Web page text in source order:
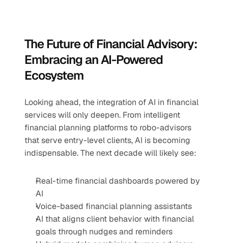
The Future of Financial Advisory:
Embracing an AI-Powered
Ecosystem
Looking ahead, the integration of AI in financial
services will only deepen. From intelligent
financial planning platforms to robo-advisors
that serve entry-level clients, AI is becoming
indispensable. The next decade will likely see:
Real-time financial dashboards powered by
AI
Voice-based financial planning assistants
AI that aligns client behavior with financial
goals through nudges and reminders